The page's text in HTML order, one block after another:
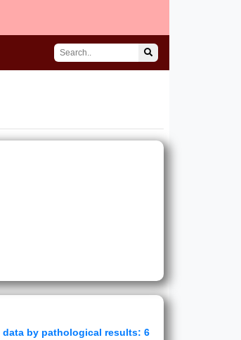
by pathological results: 6